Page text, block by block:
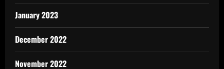
January 2023
December 2022
November 2022